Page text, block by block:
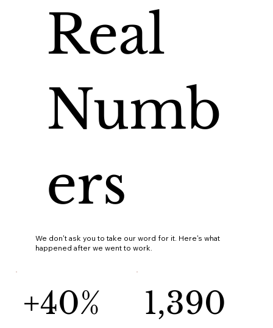
Real
Numb
ers
We don't ask you to take our word for it. Here's what
happened after we went to work.
+40% 1,390